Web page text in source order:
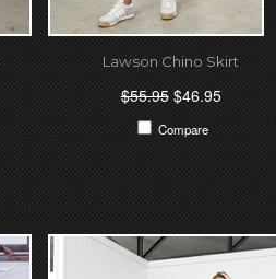
Lawson Chino Skirt
$55.95$46.95
Compare